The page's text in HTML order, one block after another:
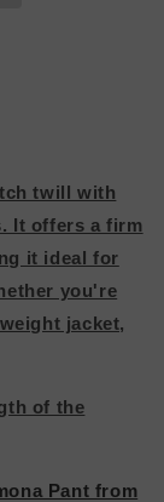
twill with
It offers a firm
it ideal for
you're
jacket,
of the
Pant from